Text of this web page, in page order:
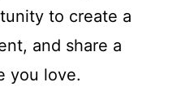
to create a
and share a
you love.